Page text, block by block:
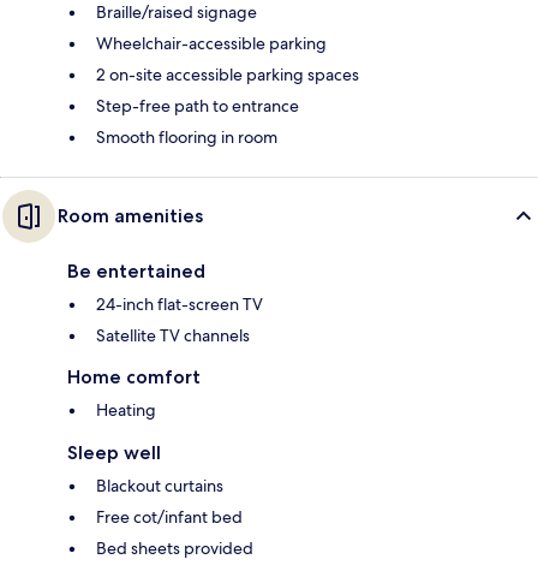
Braille/raised signage
Wheelchair-accessible parking
2 on-site accessible parking spaces
Step-free path to entrance
Smooth flooring in room
Room amenities
Be entertained
24-inch flat-screen TV
Satellite TV channels
Home comfort
Heating
Sleep well
Blackout curtains
Free cot/infant bed
Bed sheets provided